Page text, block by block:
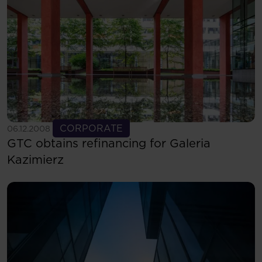
06.12.2008 CORPORATE
GTC obtains refinancing for Galeria
Kazimierz
See more